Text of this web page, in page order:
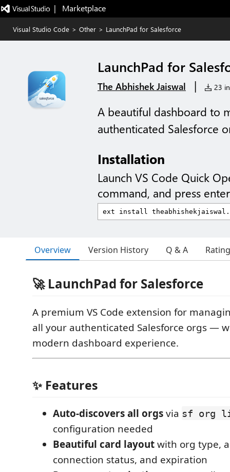
|   Marketplace
Visual Studio Code > Other > LaunchPad for Salesforce
LaunchPad for
The Abhishek Jaiswal | 23
A beautiful dashboard to
authenticated Salesforce
Installation
Launch VS Code Quick
command, and press
Overview Version History Q & A
🚀 LaunchPad for Salesforce
A premium VS Code extension for
all your authenticated Salesforce orgs —
modern dashboard experience.
✨ Features
Auto-discovers all orgsvia sf org
configuration needed
Beautiful card layoutwith org type,
connection status, and expiration